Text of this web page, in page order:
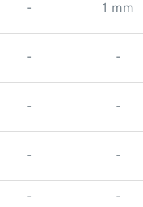
- 1 mm
- -
- -
- -
- -